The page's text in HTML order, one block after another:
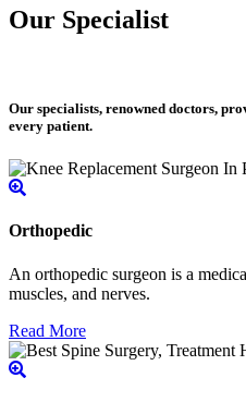
Our Specialist
Our specialists, renowned doctors,
every patient.
Orthopedic
An orthopedic surgeon is a
muscles, and nerves.
Read More